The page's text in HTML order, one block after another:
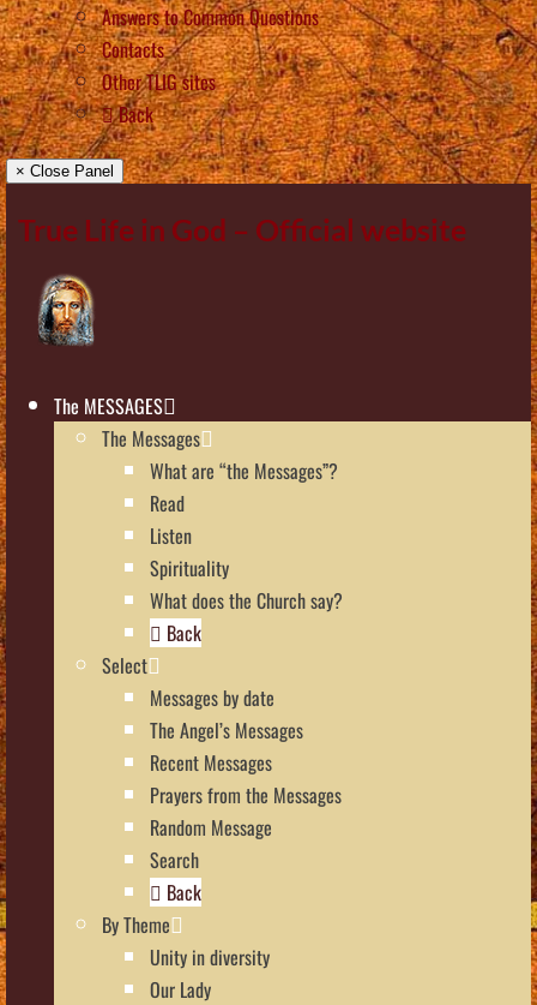
Answers to Common Questions
Contacts
Other TLIG sites
Back
× Close Panel
True Life in God – Official website
The MESSAGES
The Messages
What are “the Messages”?
Read
Listen
Spirituality
What does the Church say?
Back
Select
Messages by date
The Angel’s Messages
Recent Messages
Prayers from the Messages
Random Message
Search
Back
By Theme
Unity in diversity
Our Lady